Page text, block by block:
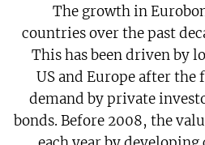
The growth in
countries over the past
This has been driven by
US and Europe after the
demand by private
bonds. Before 2008, the